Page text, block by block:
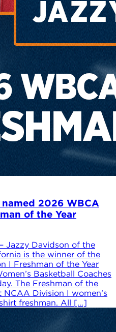
named 2026 WBCA
of the Year
Jazzy Davidson of the
is the winner of the
I Freshman of the Year
Basketball Coaches
The Freshman of the
Division I women’s
freshman. All […]